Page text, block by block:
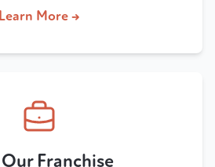
Learn More →
Franchise